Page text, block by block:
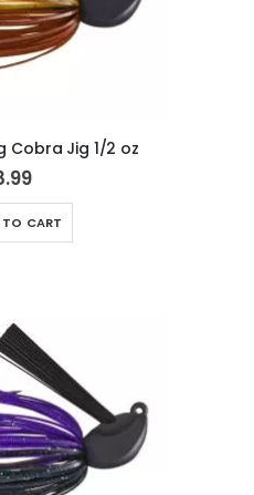
Cobra Jig 1/2 oz
CART